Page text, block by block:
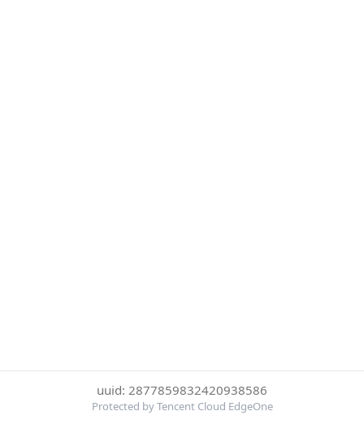
uuid: 2877859832420938586
Protected by Tencent Cloud EdgeOne